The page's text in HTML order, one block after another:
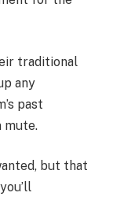
traditional
any
past
mute.
but that